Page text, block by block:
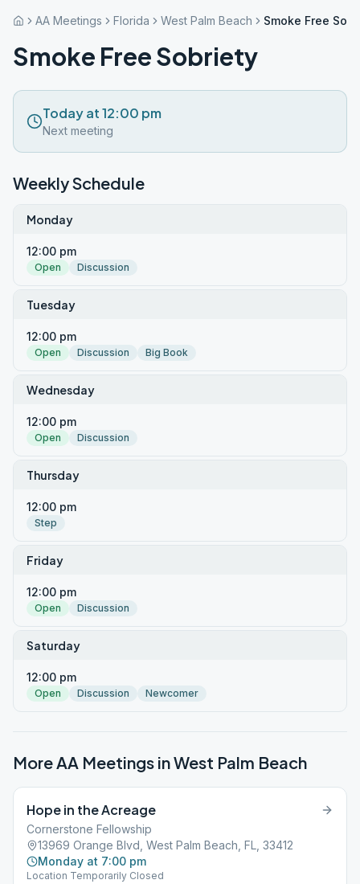
AA Meetings Florida West Palm Beach Smoke Free
Smoke Free Sobriety
Today at 12:00 pm
Next meeting
Weekly Schedule
Monday
12:00 pm
Open Discussion
Tuesday
12:00 pm
Open Discussion Big Book
Wednesday
12:00 pm
Open Discussion
Thursday
12:00 pm
Step
Friday
12:00 pm
Open Discussion
Saturday
12:00 pm
Open Discussion Newcomer
More AA Meetings inWest Palm Beach
Hope in the Acreage
Cornerstone Fellowship
13969 Orange Blvd, West Palm Beach, FL, 33412
Monday at 7:00 pm
Location Temporarily Closed